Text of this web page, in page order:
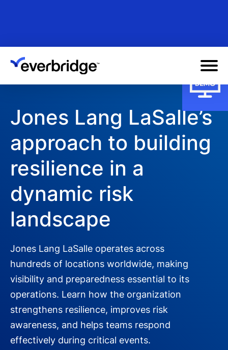
content
Jones Lang LaSalle’s
approach to building
resilience in a
dynamic risk
landscape
Jones Lang LaSalle operates across
hundreds of locations worldwide, making
visibility and preparedness essential to its
operations. Learn how the organization
strengthens resilience, improves risk
awareness, and helps teams respond
effectively during critical events.